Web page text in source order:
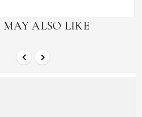
MAY ALSO LIKE
 